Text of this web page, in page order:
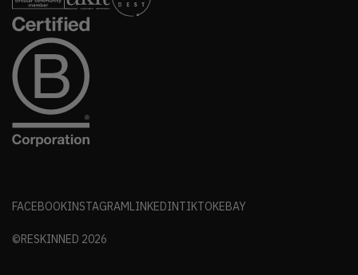
FACEBOOKINSTAGRAM LINKEDINTIKTOKEBAY
©RESKINNED 2026